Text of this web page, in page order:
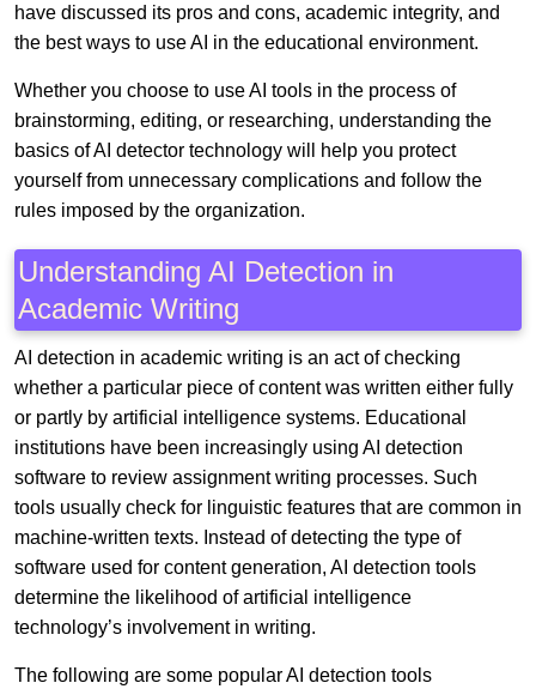
have discussed its pros and cons, academic integrity, and
the best ways to use AI in the educational environment.
Whether you choose to use AI tools in the process of
brainstorming, editing, or researching, understanding the
basics of AI detector technology will help you protect
yourself from unnecessary complications and follow the
rules imposed by the organization.
Understanding AI Detection in
Academic Writing
AI detection in academic writing is an act of checking
whether a particular piece of content was written either fully
or partly by artificial intelligence systems. Educational
institutions have been increasingly using AI detection
software to review assignment writing processes. Such
tools usually check for linguistic features that are common in
machine-written texts. Instead of detecting the type of
software used for content generation, AI detection tools
determine the likelihood of artificial intelligence
technology’s involvement in writing.
The following are some popular AI detection tools